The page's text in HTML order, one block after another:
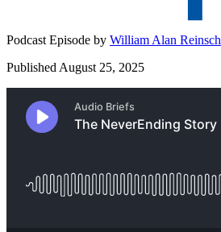
Podcast Episode by William Alan Reinsch
Published August 25, 2025